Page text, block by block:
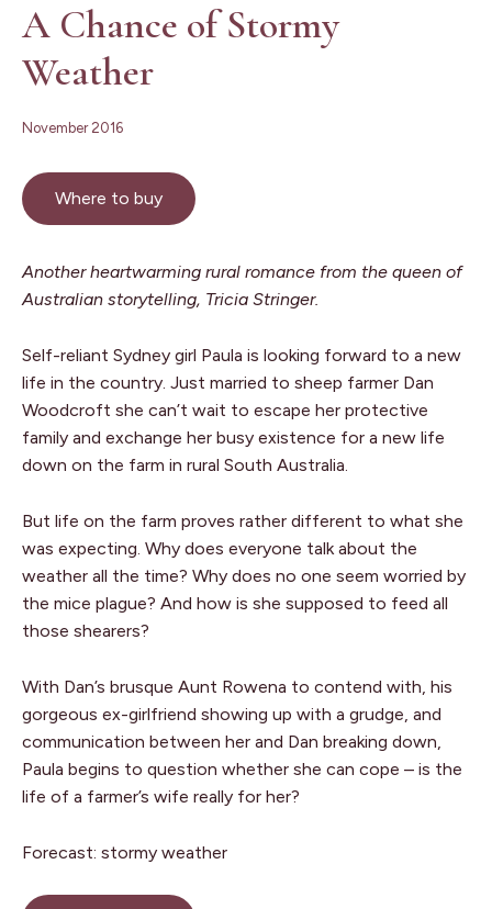
A Chance of Stormy
Weather
November 2016
Where to buy
Another heartwarming rural romance from the queen of
Australian storytelling, Tricia Stringer.
Self-reliant Sydney girl Paula is looking forward to a new
life in the country. Just married to sheep farmer Dan
Woodcroft she can’t wait to escape her protective
family and exchange her busy existence for a new life
down on the farm in rural South Australia.
But life on the farm proves rather different to what she
was expecting. Why does everyone talk about the
weather all the time? Why does no one seem worried by
the mice plague? And how is she supposed to feed all
those shearers?
With Dan’s brusque Aunt Rowena to contend with, his
gorgeous ex-girlfriend showing up with a grudge, and
communication between her and Dan breaking down,
Paula begins to question whether she can cope – is the
life of a farmer’s wife really for her?
Forecast: stormy weather